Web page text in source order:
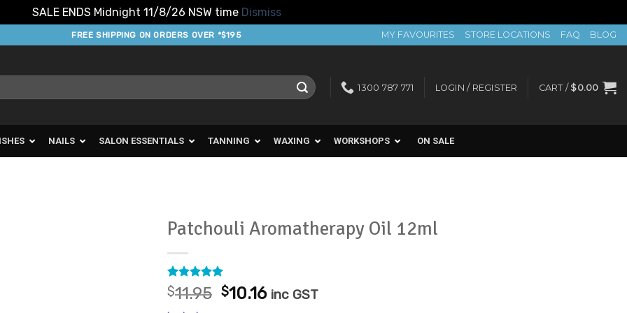
SALE ENDS Midnight 11/8/26 NSW time Dismiss
FREE SHIPPING ON ORDERS OVER *$195 MY FAVOURITES STORE LOCATIONS FAQ BLOG
1300 787 771 LOGIN / REGISTER CART / $0.00
NAILS SALON ESSENTIALS TANNING WAXING WORKSHOPS ON SALE
Patchouli Aromatherapy Oil 12ml
Rated5
out of 5
based on
3
$11.95 Original
$10.16Current
inc GST